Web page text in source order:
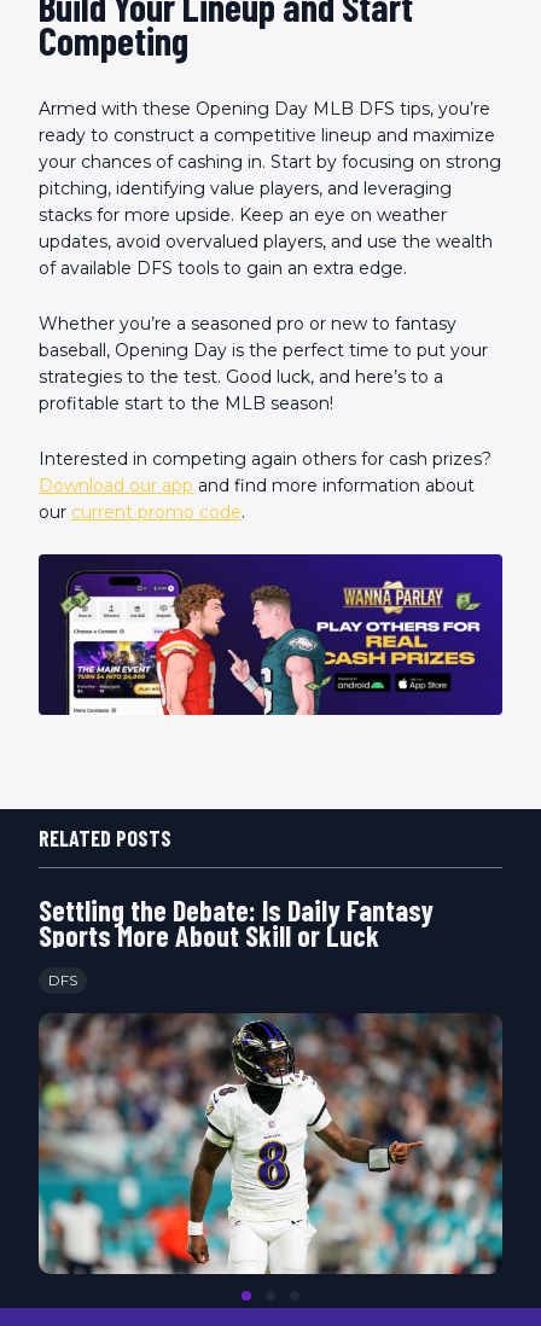
Competing
Armed with these Opening Day MLB DFS tips, you’re
ready to construct a competitive lineup and maximize
your chances of cashing in. Start by focusing on strong
pitching, identifying value players, and leveraging
stacks for more upside. Keep an eye on weather
updates, avoid overvalued players, and use the wealth
of available DFS tools to gain an extra edge.
Whether you’re a seasoned pro or new to fantasy
baseball, Opening Day is the perfect time to put your
strategies to the test. Good luck, and here’s to a
profitable start to the MLB season!
Interested in competing again others for cash prizes?
Download our app and find more information about
our current promo code.
RELATED POSTS
Settling the Debate: Is Daily Fantasy
Sports More About Skill or Luck
DFS